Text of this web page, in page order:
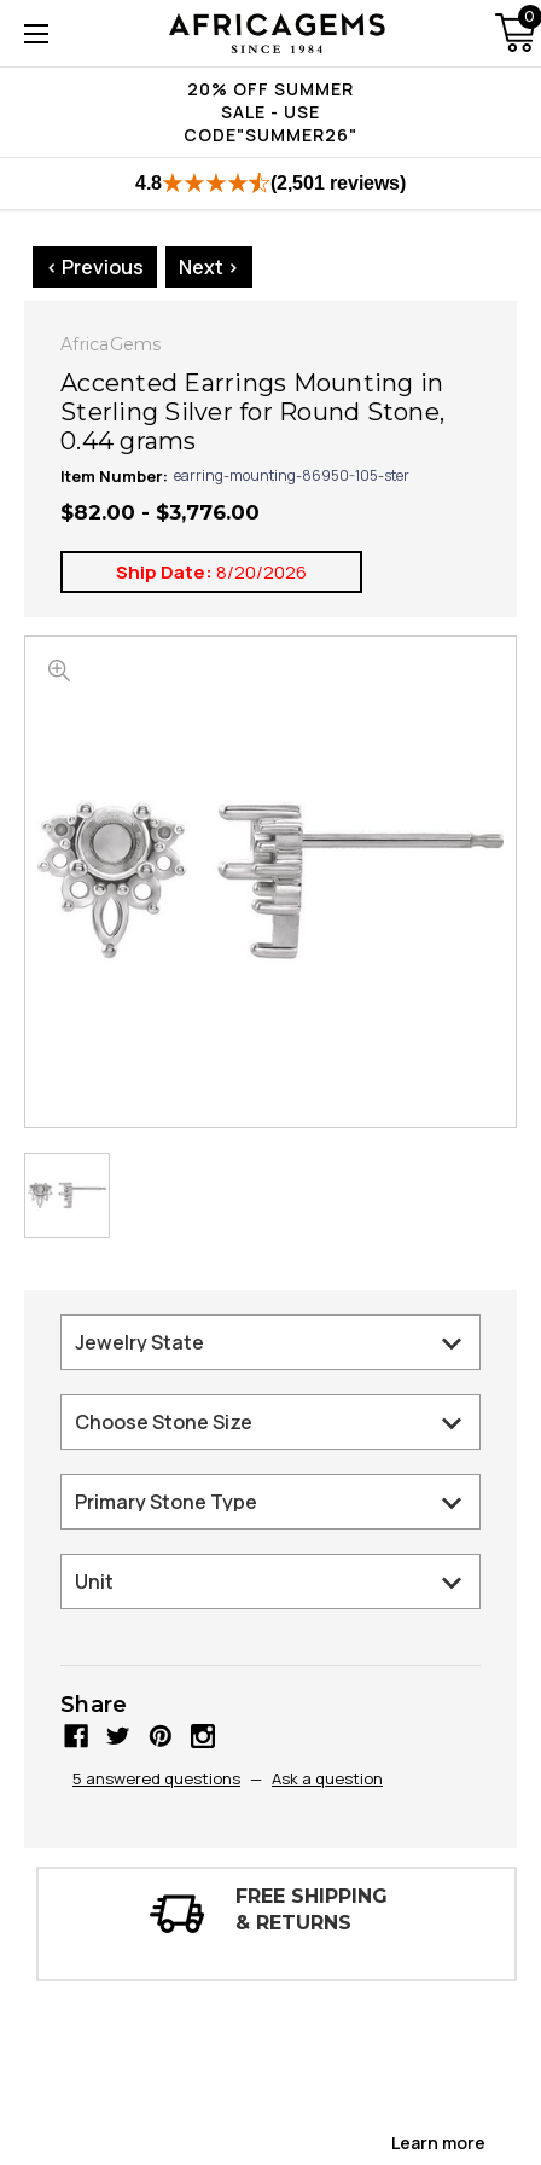
20% OFF SUMMER
SALE - USE
CODE"SUMMER26"
0
4.8 (2,501 reviews)
< Previous Next >
AfricaGems
Accented Earrings Mounting in
Sterling Silver for Round Stone,
0.44 grams
Item Number: earring-mounting-86950-105-ster
$82.00 - $3,776.00
Ship Date: 8/20/2026
Share
5 answered questions — Ask a question
FREE SHIPPING
Learn more